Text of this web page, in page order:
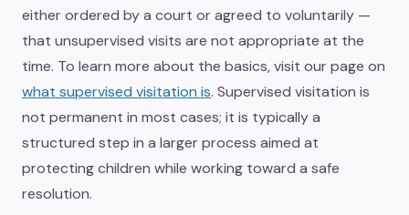
either ordered by a court or agreed to voluntarily —
that unsupervised visits are not appropriate at the
time. To learn more about the basics, visit our page on
what supervised visitation is. Supervised visitation is
not permanent in most cases; it is typically a
structured step in a larger process aimed at
protecting children while working toward a safe
resolution.